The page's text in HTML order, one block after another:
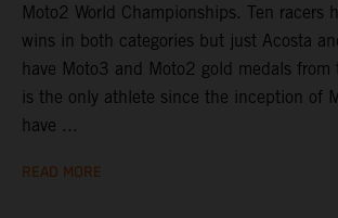
Moto2 World Championships. Ten racers
wins in both categories but just Acosta
have Moto3 and Moto2 gold medals from
is the only athlete since the inception of
have ...
READ MORE